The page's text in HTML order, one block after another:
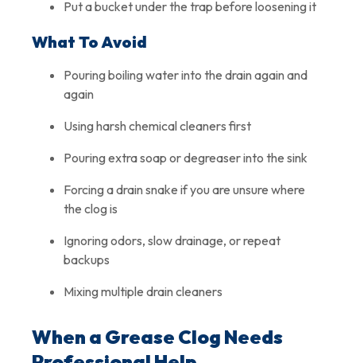
Put a bucket under the trap before loosening it
What To Avoid
Pouring boiling water into the drain again and
again
Using harsh chemical cleaners first
Pouring extra soap or degreaser into the sink
Forcing a drain snake if you are unsure where
the clog is
Ignoring odors, slow drainage, or repeat
backups
Mixing multiple drain cleaners
When a Grease Clog Needs